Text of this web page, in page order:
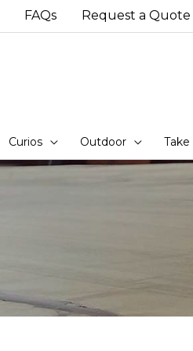
FAQs Request a Quote
Curios Outdoor